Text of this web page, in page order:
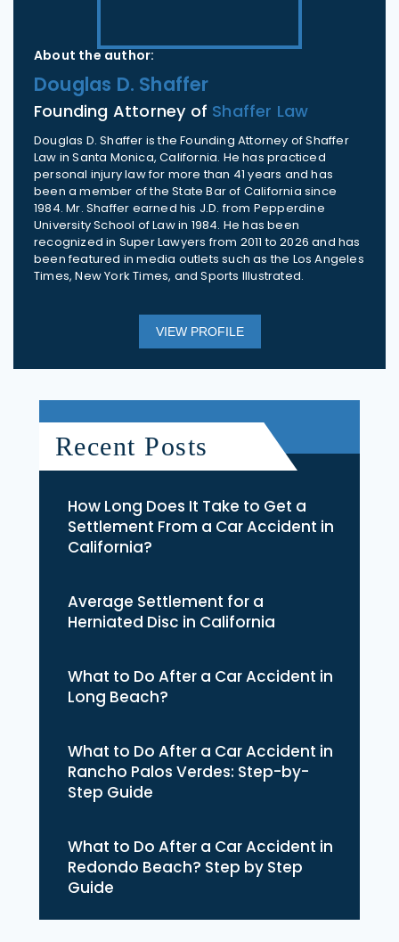
About the author:
Douglas D. Shaffer
Founding Attorney of Shaffer Law
Douglas D. Shaffer is the Founding Attorney of Shaffer
Law in Santa Monica, California. He has practiced
personal injury law for more than 41 years and has
been a member of the State Bar of California since
1984. Mr. Shaffer earned his J.D. from Pepperdine
University School of Law in 1984. He has been
recognized in Super Lawyers from 2011 to 2026 and has
been featured in media outlets such as the Los Angeles
Times, New York Times, and Sports Illustrated.
VIEW PROFILE
Recent Posts
How Long Does It Take to Get a
Settlement From a Car Accident in
California?
Average Settlement for a
Herniated Disc in California
What to Do After a Car Accident in
Long Beach?
What to Do After a Car Accident in
Rancho Palos Verdes: Step-by-
Step Guide
What to Do After a Car Accident in
Redondo Beach? Step by Step
Guide